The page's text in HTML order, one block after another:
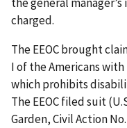
charged.
The EEOC brought
I of the Americans with
which prohibits
The EEOC filed suit
Garden, Civil Action